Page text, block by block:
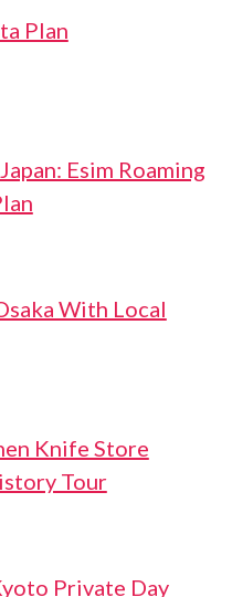
Plan
Esim Roaming
With Local
Knife Store
Tour
Private Day